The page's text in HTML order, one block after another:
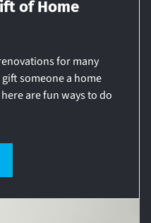
of Home
for many
someone a home
are fun ways to do